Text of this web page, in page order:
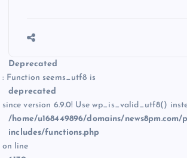
Deprecated
: Function seems_utf8 is
deprecated
since version 6.9.0! Use wp_is_valid_utf8()
/home/u168449896/domains/
includes/functions.php
on line